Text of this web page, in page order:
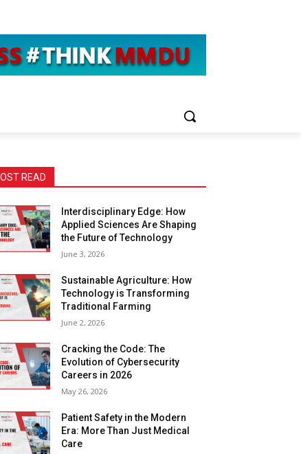
READ
Interdisciplinary Edge: How
Applied Sciences Are Shaping
the Future of Technology
June 3, 2026
Sustainable Agriculture: How
Technology is Transforming
Traditional Farming
June 2, 2026
Cracking the Code: The
Evolution of Cybersecurity
Careers in 2026
May 26, 2026
Patient Safety in the Modern
Era: More Than Just Medical
Care